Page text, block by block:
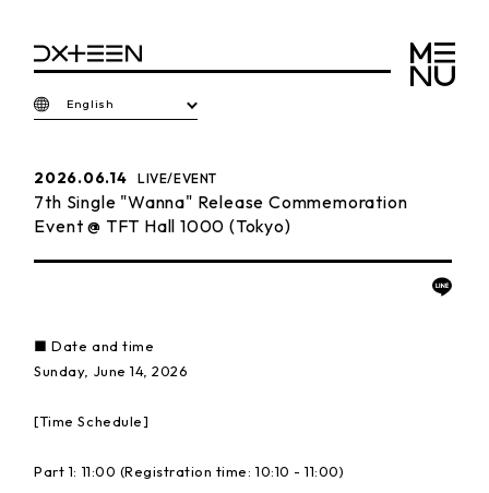
English
2026.06.14 LIVE/EVENT
7th Single "Wanna" Release Commemoration
Event @ TFT Hall 1000 (Tokyo)
■ Date and time
Sunday, June 14, 2026
[Time Schedule]
Part 1: 11:00 (Registration time: 10:10 - 11:00)